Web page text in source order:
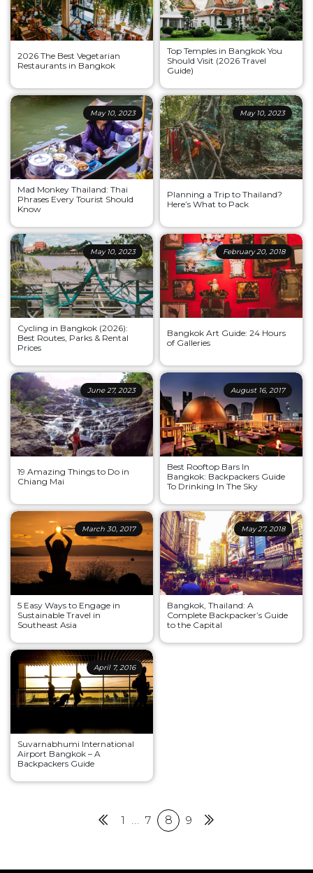
2026 The Best Vegetarian
Restaurants in Bangkok
Top Temples in Bangkok You
Should Visit (2026 Travel
Guide)
May 10, 2023
Mad Monkey Thailand: Thai
Phrases Every Tourist Should
Know
May 10, 2023
Planning a Trip to Thailand?
Here’s What to Pack
May 10, 2023
Cycling in Bangkok (2026):
Best Routes, Parks & Rental
Prices
February 20, 2018
Bangkok Art Guide: 24 Hours
of Galleries
June 27, 2023
19 Amazing Things to Do in
Chiang Mai
August 16, 2017
Best Rooftop Bars In
Bangkok: Backpackers Guide
To Drinking In The Sky
March 30, 2017
5 Easy Ways to Engage in
Sustainable Travel in
Southeast Asia
May 27, 2018
Bangkok, Thailand: A
Complete Backpacker’s Guide
to the Capital
April 7, 2016
Suvarnabhumi International
Airport Bangkok – A
Backpackers Guide
Previous
1 … 7 8 9 Next